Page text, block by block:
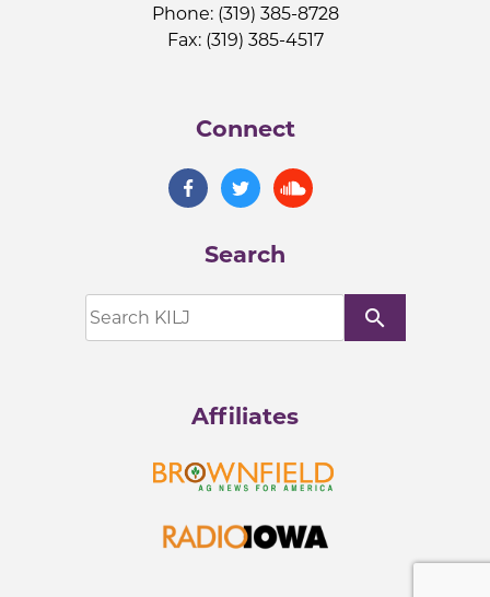
Phone: (319) 385-8728
Fax: (319) 385-4517
Connect
Search
search
Affiliates